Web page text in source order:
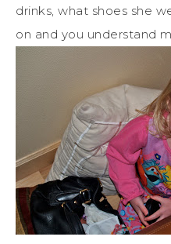
drinks, what shoes she
on and you understand